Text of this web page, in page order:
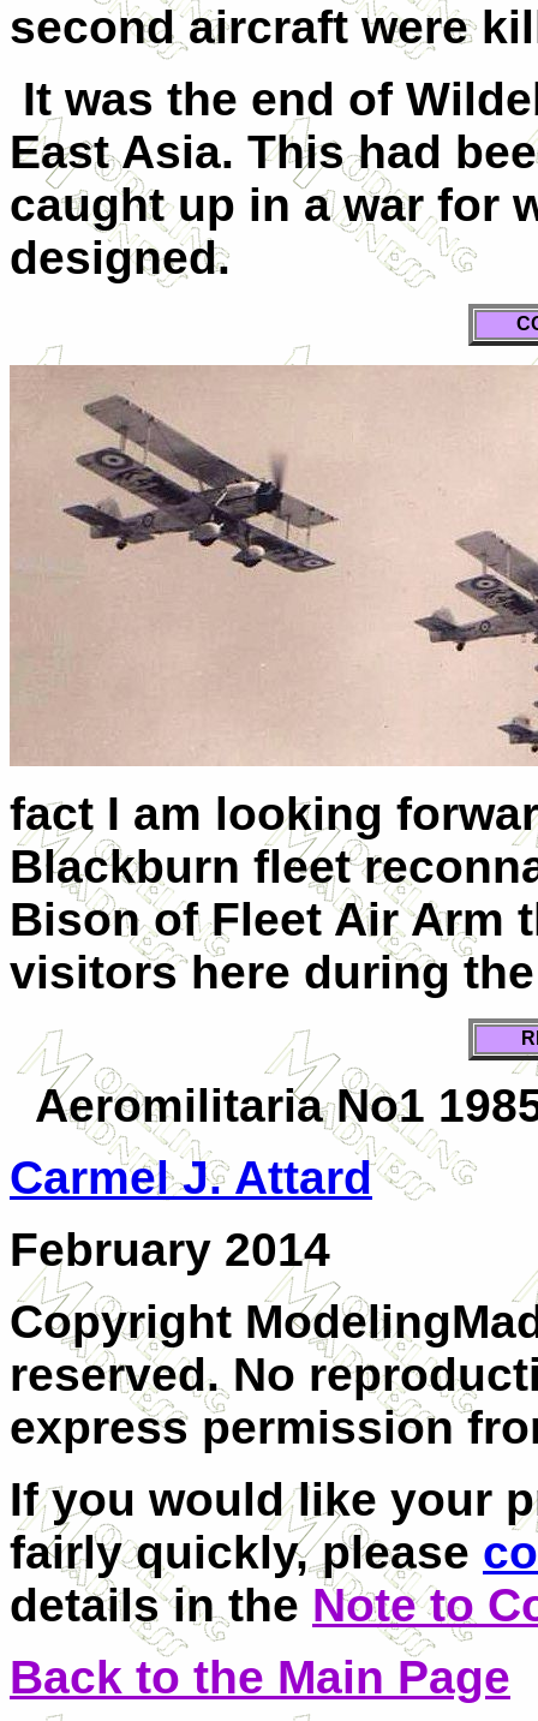
second aircraft were
It was the end of
East Asia. This had
caught up in a war for
designed.
fact I am looking
Blackburn fleet
Bison of Fleet Air Arm
visitors here during
Aeromilitaria No1
Carmel J. Attard
February 2014
Copyright
reserved. No
express permission
If you would like your
fairly quickly, please
details in the Note to
Back to the Main Page